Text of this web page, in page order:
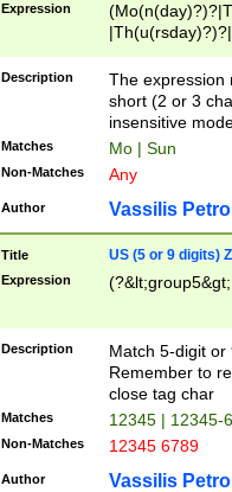
Expression
Description
The expression
short (2 or 3
insensitive
Matches Mo | Sun
Non-Matches Any
Author Vassilis
Title US (5 or 9 digits)
Expression
Description
Match 5-digit or
Remember to
close tag char
Matches 12345 | 12345-
Non-Matches 12345 6789
Author Vassilis